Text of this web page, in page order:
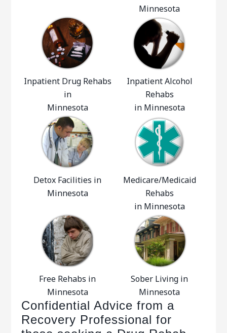
Minnesota
Inpatient Drug Rehabs
in
Minnesota
Inpatient Alcohol
Rehabs
in Minnesota
Detox Facilities in
Minnesota
Medicare/Medicaid
Rehabs
in Minnesota
Free Rehabs in
Minnesota
Sober Living in
Minnesota
Confidential Advice from a
Recovery Professional for